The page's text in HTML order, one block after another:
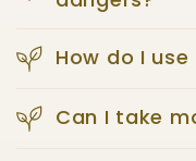
How do I
Can I take